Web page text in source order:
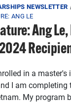
NEWSLETTER
ANG LE
Ang
in a
I am completing
My program